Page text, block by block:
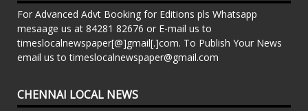
For Advanced Advt Booking for Editions pls Whatsapp
mesaage us at 84281 82676 or E-mail us to
timeslocalnewspaper[@]gmail[.]com. To Publish Your News
email us to timeslocalnewspaper@gmail.com
CHENNAI LOCAL NEWS